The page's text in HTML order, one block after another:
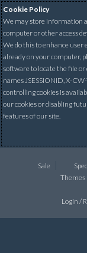
Cookie Policy
We may store information
computer or other access
We do this to enhance user
already on your computer,
software to locate the file
names JSESSIONID, X-
controlling cookies is
our cookies or disabling
features of our site.
Sale
Themes
Login /